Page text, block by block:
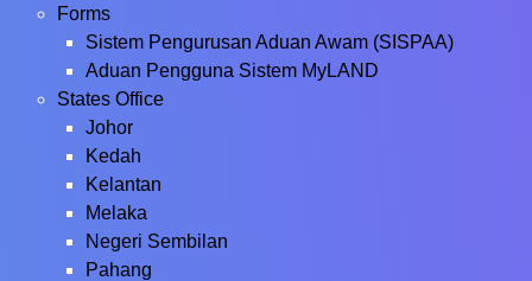
Forms
Sistem Pengurusan Aduan Awam (SISPAA)
Aduan Pengguna Sistem MyLAND
States Office
Johor
Kedah
Kelantan
Melaka
Negeri Sembilan
Pahang